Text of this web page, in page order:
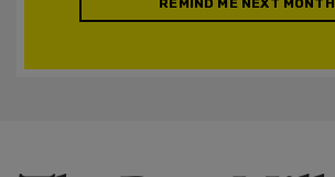
REMIND ME NEXT MONTH